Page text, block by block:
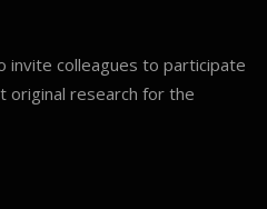
invite colleagues to participate
original research for the